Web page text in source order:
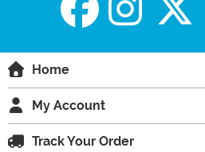
Home
My Account
Track Your Order